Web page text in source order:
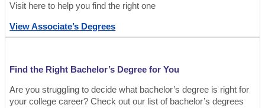
Visit here to help you find the right one
View Associate’s Degrees
Find the Right Bachelor’s Degree for You
Are you struggling to decide what bachelor’s degree is right for
your college career? Check out our list of bachelor’s degrees